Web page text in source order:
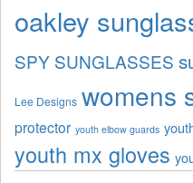
oakley
SPY SUNGLASSES
Lee Designs womens
protector youth elbow guards
youth mx gloves